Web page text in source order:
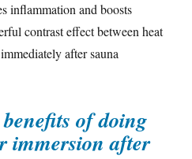
inflammation and boosts
contrast effect between heat
after sauna
of doing
immersion after